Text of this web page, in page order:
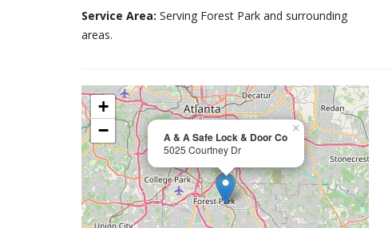
Service Area: Serving Forest Park and surrounding
areas.
A & A Safe Lock & Door Co
5025 Courtney Dr
×
+
−